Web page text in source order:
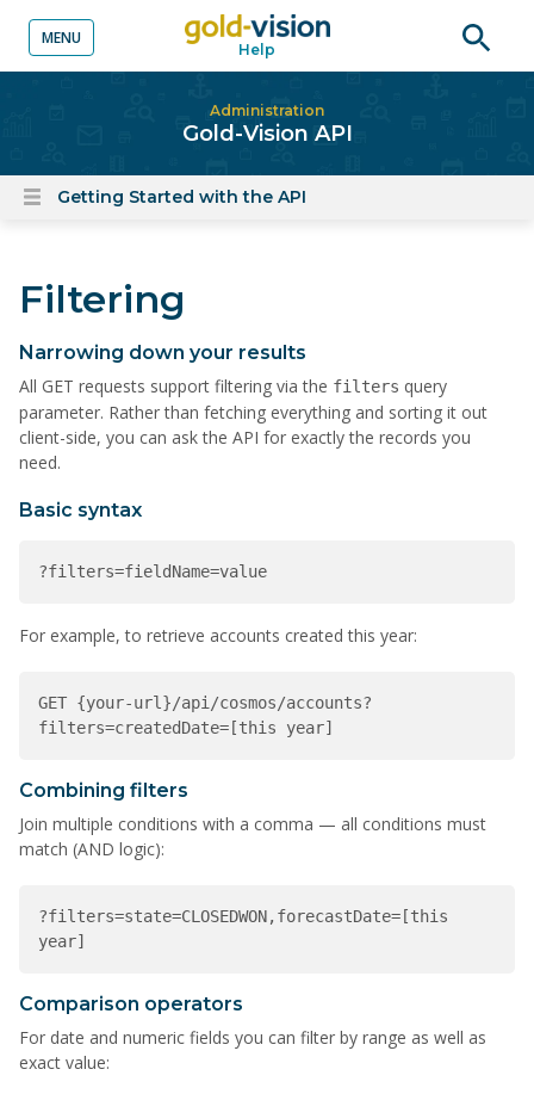
content Help
Open
MENU
Administration
Gold-Vision API
OpenGetting Started with the API
Filtering
Narrowing down your results
All GET requests support filtering via the filters query
parameter. Rather than fetching everything and sorting it out
client-side, you can ask the API for exactly the records you
need.
Basic syntax
?filters=fieldName=value
For example, to retrieve accounts created this year:
GET {your-url}/api/cosmos/accounts?
filters=createdDate=[this year]
Combining filters
Join multiple conditions with a comma — all conditions must
match (AND logic):
?filters=state=CLOSEDWON,forecastDate=[this
year]
Comparison operators
For date and numeric fields you can filter by range as well as
exact value: